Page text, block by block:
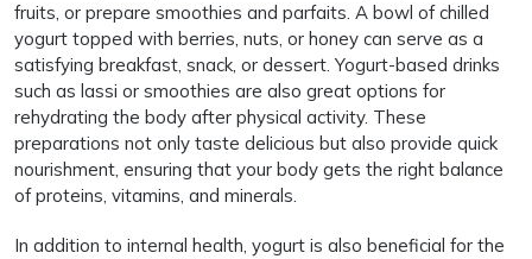
fruits, or prepare smoothies and parfaits. A bowl of chilled
yogurt topped with berries, nuts, or honey can serve as a
satisfying breakfast, snack, or dessert. Yogurt-based drinks
such as lassi or smoothies are also great options for
rehydrating the body after physical activity. These
preparations not only taste delicious but also provide quick
nourishment, ensuring that your body gets the right balance
of proteins, vitamins, and minerals.
In addition to internal health, yogurt is also beneficial for the